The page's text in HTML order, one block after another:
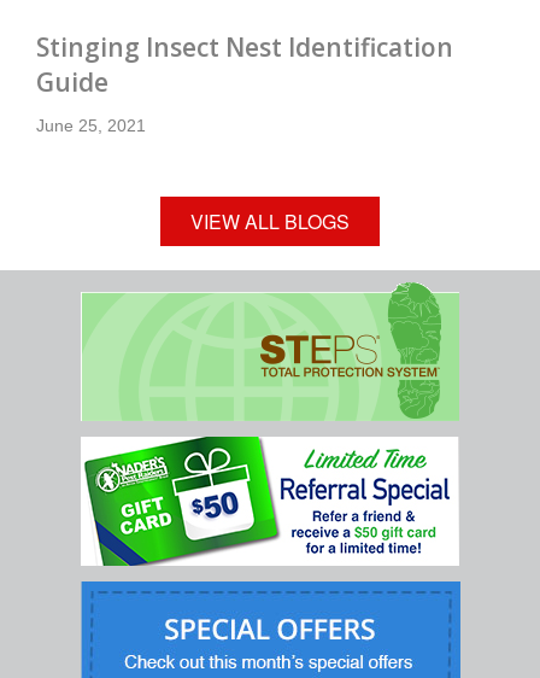
Stinging Insect Nest Identification
Guide
June 25, 2021
VIEW ALL BLOGS